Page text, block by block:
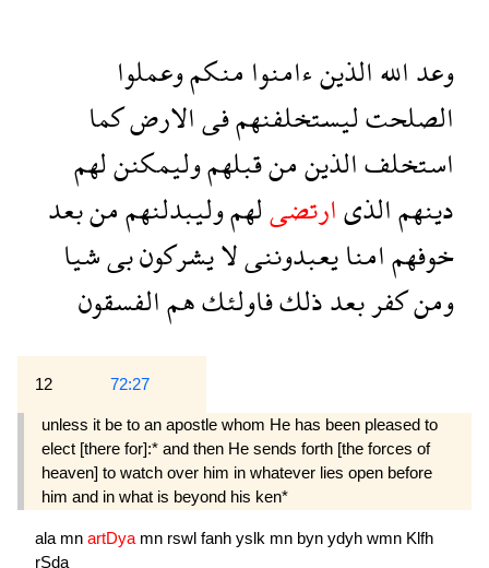
وعداللهالذينءامنوامنكموعملوا
الصلحتليستخلفنهمفىالارضكما
استخلفالذينمنقبلهموليمكننلهم
دينهمالذىارتضىلهموليبدلنهممنبعد
خوفهمامنايعبدوننىلايشركونبىشيا
ومنكفربعدذلكفاولئكهمالفسقون
12 72:27
unless it be to an apostle whom He has been pleased to
elect [there for]:* and then He sends forth [the forces of
heaven] to watch over him in whatever lies open before
him and in what is beyond his ken* 
ala mn artDya mn rswl fanh yslk mn byn ydyh wmn Klfh
rSda